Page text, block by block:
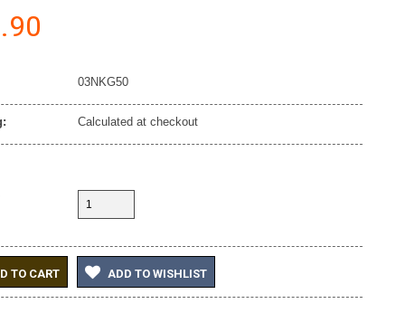
03NKG50
Calculated at checkout
TO CART ADD TO WISHLIST